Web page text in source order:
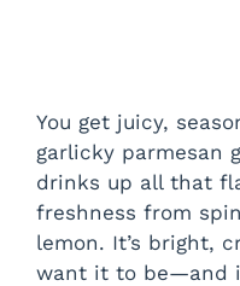
You get juicy,
garlicky parmesan
drinks up all that
freshness from
lemon. It’s bright,
want it to be—and